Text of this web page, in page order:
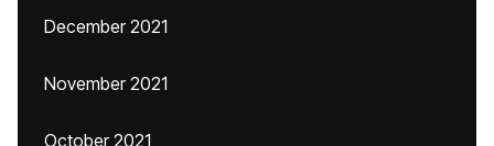
December 2021
November 2021
October 2021